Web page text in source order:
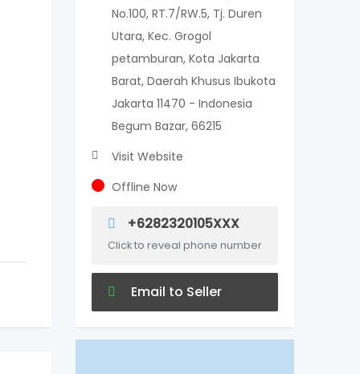
No.100, RT.7/RW.5, Tj. Duren
Utara, Kec. Grogol
petamburan, Kota Jakarta
Barat, Daerah Khusus Ibukota
Jakarta 11470 - Indonesia
Begum Bazar, 66215
Visit Website
Offline Now
+6282320105XXX
Click to reveal phone number
Email to Seller